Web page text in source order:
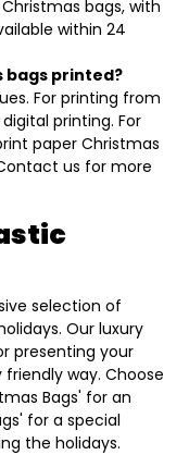
bags, with
within 24
bags printed?
For printing from
printing. For
paper Christmas
us for more
selection of
Our luxury
presenting your
way. Choose
Bags' for an
for a special
the holidays.